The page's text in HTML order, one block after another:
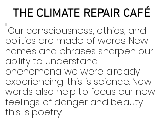
THE CLIMATE REPAIR CAFÉ
"Our consciousness, ethics, and
politics are made of words. New
names and phrases sharpen our
ability to understand
phenomena we were already
experiencing: this is science. New
words also help to focus our new
feelings of danger and beauty:
this is poetry.